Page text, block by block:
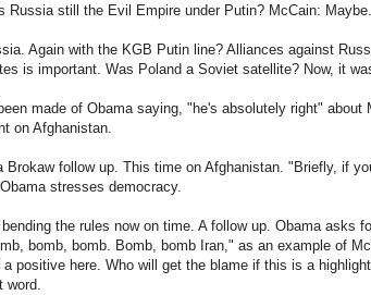
Russia still the Evil Empire under Putin? McCain:
Again with the KGB Putin line? Alliances against
is important. Was Poland a Soviet satellite? Now, it
made of Obama saying, "he's absolutely right" about
on Afghanistan.
Brokaw follow up. This time on Afghanistan. "Briefly, if
stresses democracy.
the rules now on time. A follow up. Obama asks
bomb, bomb. Bomb, bomb Iran," as an example of
positive here. Who will get the blame if this is a
word.